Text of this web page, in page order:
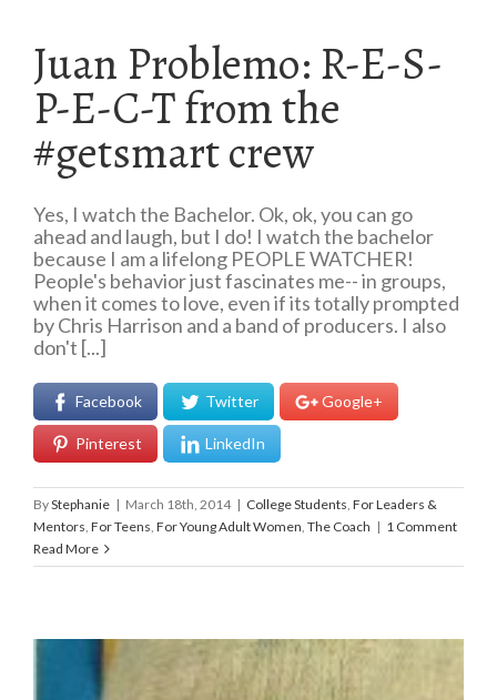
Juan Problemo: R-E-S-
P-E-C-T from the
#getsmart crew
Yes, I watch the Bachelor. Ok, ok, you can go
ahead and laugh, but I do! I watch the bachelor
because I am a lifelong PEOPLE WATCHER!
People's behavior just fascinates me-- in groups,
when it comes to love, even if its totally prompted
by Chris Harrison and a band of producers. I also
don't [...]
Facebook Twitter Google+
Pinterest LinkedIn
ByStephanie | March 18th, 2014 | College Students For Leaders &
Mentors For Teens For Young Adult Women The Coach | 1 Comment
Read More